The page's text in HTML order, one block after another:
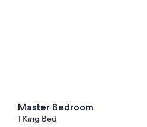
Master Bedroom
1 King Bed